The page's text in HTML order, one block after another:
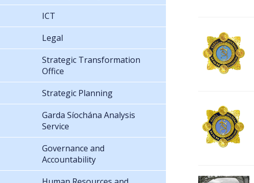
ICT
Legal
Strategic Transformation
Office
Strategic Planning
Garda Síochána Analysis
Service
Governance and
Accountability